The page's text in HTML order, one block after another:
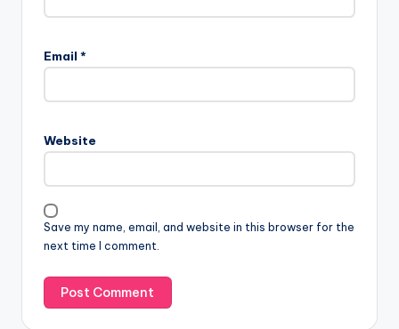
Email *
Website
Save my name, email, and website in this browser for the
next time I comment.